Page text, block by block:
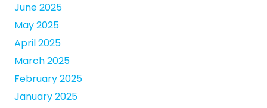
June 2025
May 2025
April 2025
March 2025
February 2025
January 2025